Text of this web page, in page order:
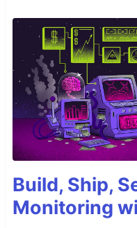
Build, Ship,
Monitoring